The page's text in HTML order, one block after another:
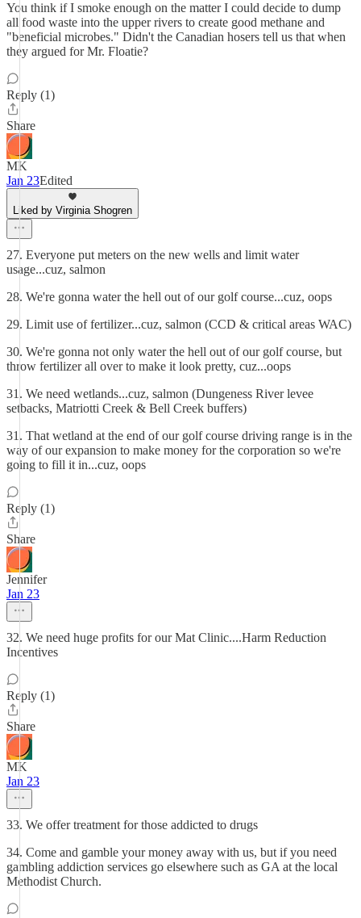
You think if I smoke enough on the matter I could decide to dump
all food waste into the upper rivers to create good methane and
"beneficial microbes." Didn't the Canadian hosers tell us that when
they argued for Mr. Floatie?
Reply (1)
Share
MK
Jan 23Edited
Liked by Virginia Shogren
27. Everyone put meters on the new wells and limit water
usage...cuz, salmon
28. We're gonna water the hell out of our golf course...cuz, oops
29. Limit use of fertilizer...cuz, salmon (CCD & critical areas WAC)
30. We're gonna not only water the hell out of our golf course, but
throw fertilizer all over to make it look pretty, cuz...oops
31. We need wetlands...cuz, salmon (Dungeness River levee
setbacks, Matriotti Creek & Bell Creek buffers)
31. That wetland at the end of our golf course driving range is in the
way of our expansion to make money for the corporation so we're
going to fill it in...cuz, oops
Reply (1)
Share
Jennifer
Jan 23
32. We need huge profits for our Mat Clinic....Harm Reduction
Incentives
Reply (1)
Share
MK
Jan 23
33. We offer treatment for those addicted to drugs
34. Come and gamble your money away with us, but if you need
gambling addiction services go elsewhere such as GA at the local
Methodist Church.